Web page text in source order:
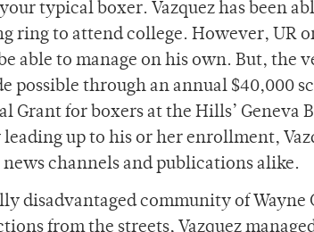
typical boxer. Vazquez has been
ring to attend college. However, UR
able to manage on his own. But, the
possible through an annual $40,000
Grant for boxers at the Hills’ Geneva
up to his or her enrollment,
channels and publications alike.
disadvantaged community of Wayne
from the streets, Vazquez